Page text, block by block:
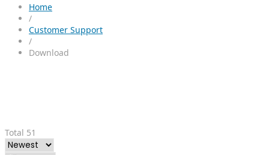
Home
/
Customer Support
/
Download
Total 51